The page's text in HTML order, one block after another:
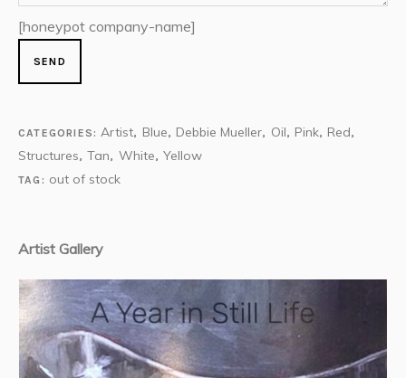
[honeypot company-name]
CATEGORIES:Artist, Blue, Debbie Mueller, Oil, Pink, Red,
Structures, Tan, White, Yellow
TAG: out of stock
Artist Gallery